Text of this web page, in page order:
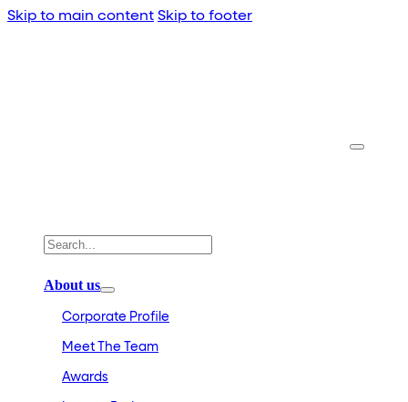
Skip to main content Skip to footer
About us
Corporate Profile
Meet The Team
Awards